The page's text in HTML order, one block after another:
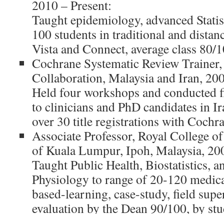
2010 – Present:
Taught epidemiology, advanced
100 students in traditional and
Vista and Connect, average class 80/
Cochrane Systematic Review
Collaboration, Malaysia and Iran,
Held four workshops and conducted
to clinicians and PhD candidates in
over 30 title registrations with
Associate Professor, Royal College
of Kuala Lumpur, Ipoh, Malaysia,
Taught Public Health, Biostatistics,
Physiology to range of 20-120
based-learning, case-study, field
evaluation by the Dean 90/100, by